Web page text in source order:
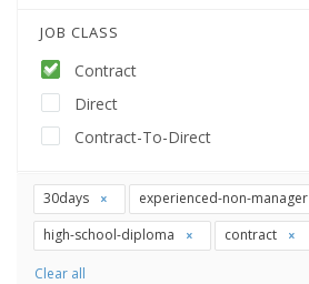
JOB CLASS
Contract
Direct
Contract-To-Direct
30days
experienced-non-manager
high-school-diploma
contract
Clear all